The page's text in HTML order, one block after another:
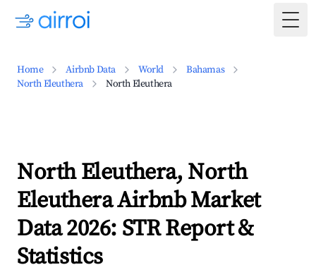
Home Airbnb Data World
Bahamas
North Eleuthera
North Eleuthera
North Eleuthera, North
Eleuthera Airbnb Market
Data 2026: STR Report &
Statistics